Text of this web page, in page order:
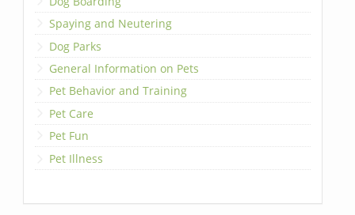
Spaying and Neutering
Dog Parks
General Information on Pets
Pet Behavior and Training
Pet Care
Pet Fun
Pet Illness